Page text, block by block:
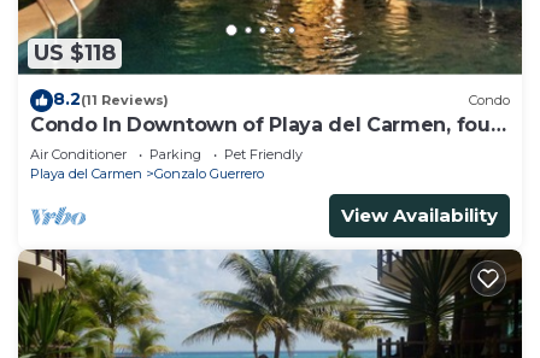
US $118
8.2(11 Reviews) Condo
Condo In Downtown of Playa del Carmen, four
blocks to the 5th
Air Conditioner Parking
Pet Friendly
Playa del Carmen
Gonzalo Guerrero
View Availability